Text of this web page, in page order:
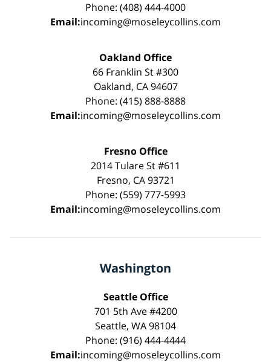
Phone: (408) 444-4000
Email:incoming@moseleycollins.com
Oakland Office
66 Franklin St #300
Oakland, CA 94607
Phone: (415) 888-8888
Email:incoming@moseleycollins.com
Fresno Office
2014 Tulare St #611
Fresno, CA 93721
Phone: (559) 777-5993
Email:incoming@moseleycollins.com
Washington
Seattle Office
701 5th Ave #4200
Seattle, WA 98104
Phone: (916) 444-4444
Email:incoming@moseleycollins.com